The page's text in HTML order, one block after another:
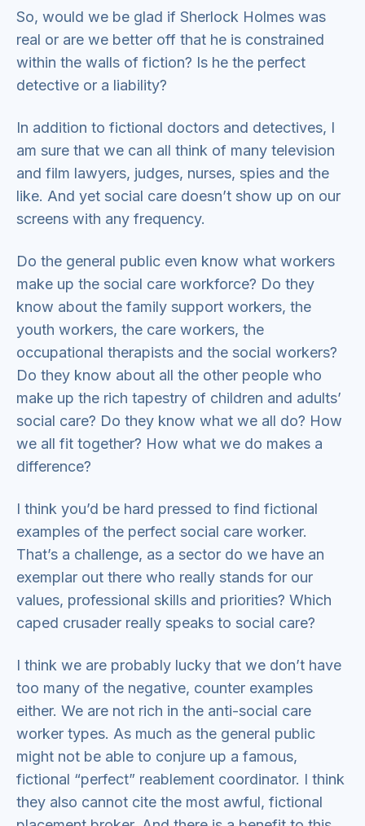
So, would we be glad if Sherlock Holmes was
real or are we better off that he is constrained
within the walls of fiction? Is he the perfect
detective or a liability?
In addition to fictional doctors and detectives, I
am sure that we can all think of many television
and film lawyers, judges, nurses, spies and the
like. And yet social care doesn’t show up on our
screens with any frequency.
Do the general public even know what workers
make up the social care workforce? Do they
know about the family support workers, the
youth workers, the care workers, the
occupational therapists and the social workers?
Do they know about all the other people who
make up the rich tapestry of children and adults’
social care? Do they know what we all do? How
we all fit together? How what we do makes a
difference?
I think you’d be hard pressed to find fictional
examples of the perfect social care worker.
That’s a challenge, as a sector do we have an
exemplar out there who really stands for our
values, professional skills and priorities? Which
caped crusader really speaks to social care?
I think we are probably lucky that we don’t have
too many of the negative, counter examples
either. We are not rich in the anti-social care
worker types. As much as the general public
might not be able to conjure up a famous,
fictional “perfect” reablement coordinator. I think
they also cannot cite the most awful, fictional